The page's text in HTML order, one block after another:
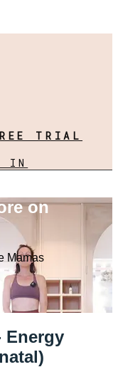
TRIAL
IN
on
Mamas
Energy